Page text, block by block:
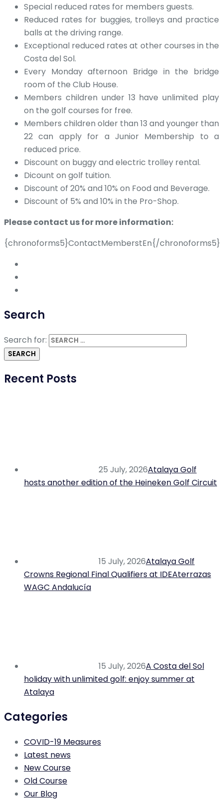
Special reduced rates for members guests.
Reduced rates for buggies, trolleys and practice
balls at the driving range.
Exceptional reduced rates at other courses in the
Costa del Sol.
Every Monday afternoon Bridge in the bridge
room of the Club House.
Members children under 13 have unlimited play
on the golf courses for free.
Members children older than 13 and younger than
22 can apply for a Junior Membership to a
reduced price.
Discount on buggy and electric trolley rental.
Dicount on golf tuition.
Discount of 20% and 10% on Food and Beverage.
Discount of 5% and 10% in the Pro-Shop.
Please contact us for more information:
{chronoforms5}ContactMemberstEn{/chronoforms5}
Search
Search for:
Recent Posts
25 July, 2026Atalaya Golf
hosts another edition of the Heineken Golf Circuit
15 July, 2026Atalaya Golf
Crowns Regional Final Qualifiers at IDEAterrazas
WAGC Andalucía
15 July, 2026A Costa del Sol
holiday with unlimited golf: enjoy summer at
Atalaya
Categories
COVID-19 Measures
Latest news
New Course
Old Course
Our Blog